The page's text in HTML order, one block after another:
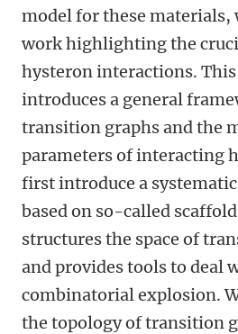
model for these materials,
work highlighting the
hysteron interactions.
introduces a general
transition graphs and the
parameters of interacting
first introduce a
based on so-called
structures the space of
and provides tools to deal
combinatorial explosion.
the topology of transition